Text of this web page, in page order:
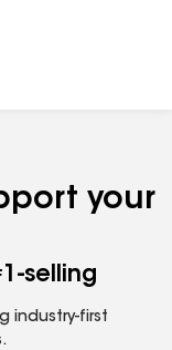
your
selling
industry-first